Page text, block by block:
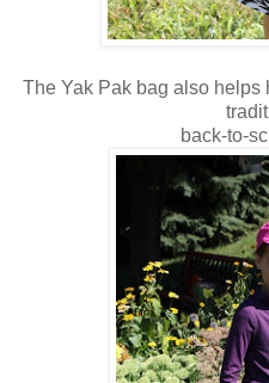
The Yak Pak bag also helps
back-to-